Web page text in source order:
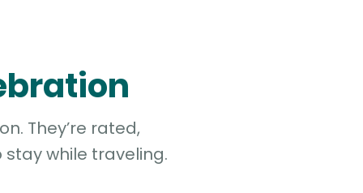
They’re rated,
while traveling.